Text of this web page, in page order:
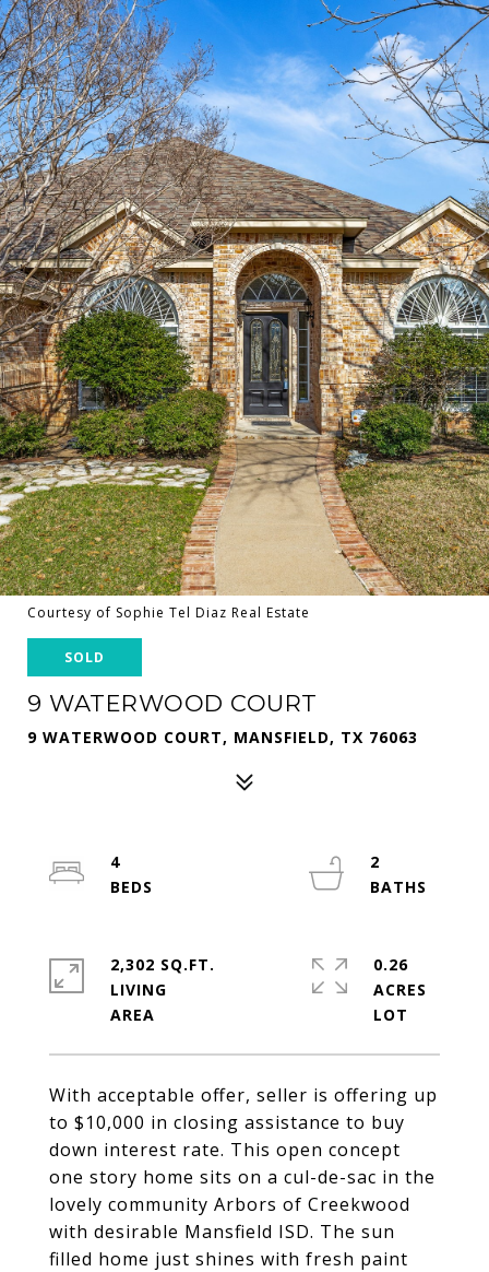
Courtesy of Sophie Tel Diaz Real Estate
SOLD
9 WATERWOOD COURT
9 WATERWOOD COURT, MANSFIELD, TX 76063
With acceptable offer, seller is offering up
to $10,000 in closing assistance to buy
down interest rate. This open concept
one story home sits on a cul-de-sac in the
lovely community Arbors of Creekwood
with desirable Mansfield ISD. The sun
filled home just shines with fresh paint
4
2
2,302 SQ.FT.
LIVING
0.26
ACRES